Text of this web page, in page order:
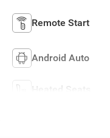
Remote Start
Android Auto
Heated Seats